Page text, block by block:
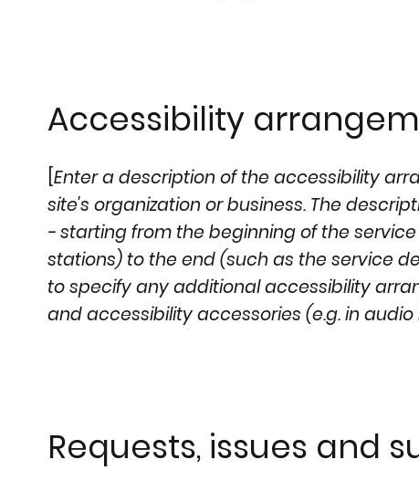
Accessibility
[Enter a description of the accessibility
site's organization or business. The
- starting from the beginning of the
stations) to the end (such as the service
to specify any additional accessibility
and accessibility accessories (e.g. in
Requests, issues and